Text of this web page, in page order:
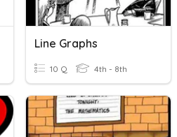
Line Graphs
10 Q 4th - 8th